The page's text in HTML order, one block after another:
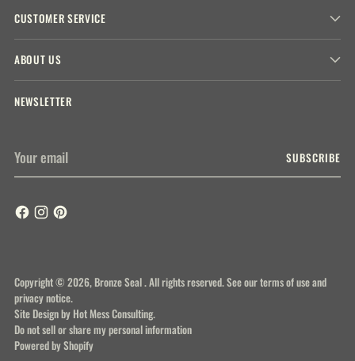
CUSTOMER SERVICE
ABOUT US
NEWSLETTER
email
SUBSCRIBE
Copyright © 2026, Bronze Seal. All rights reserved. See our terms of use and
privacy notice.
Site Design by Hot Mess Consulting.
Do not sell or share my personal information
Powered by Shopify